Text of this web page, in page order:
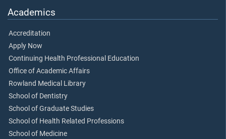
Academics
Accreditation
Apply Now
Continuing Health Professional Education
Office of Academic Affairs
Rowland Medical Library
School of Dentistry
School of Graduate Studies
School of Health Related Professions
School of Medicine